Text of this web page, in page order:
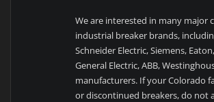
We are interested in many major
industrial breaker brands,
Schneider Electric, Siemens,
General Electric, ABB,
manufacturers. If your Colorado
or discontinued breakers, do not